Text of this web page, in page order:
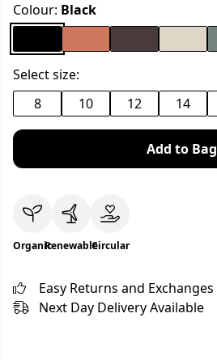
Colour: Black
Select size:
8
10 12 14
Add to Bag
OrganicRenewableCircular
Easy Returns and Exchanges
Next Day Delivery Available